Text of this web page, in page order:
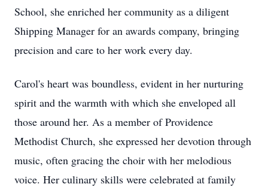
School, she enriched her community as a diligent
Shipping Manager for an awards company, bringing
precision and care to her work every day.
Carol's heart was boundless, evident in her nurturing
spirit and the warmth with which she enveloped all
those around her. As a member of Providence
Methodist Church, she expressed her devotion through
music, often gracing the choir with her melodious
voice. Her culinary skills were celebrated at family